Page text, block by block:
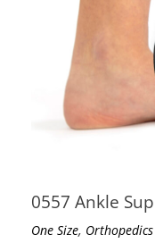
0557 Ankle
One Size, Orthopedics